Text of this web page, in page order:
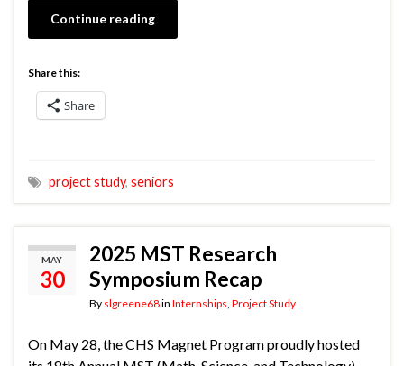
Continue reading
Share this:
Share
project study, seniors
MAY
30
2025 MST Research
Symposium Recap
By slgreene68in Internships, Project Study
On May 28, the CHS Magnet Program proudly hosted